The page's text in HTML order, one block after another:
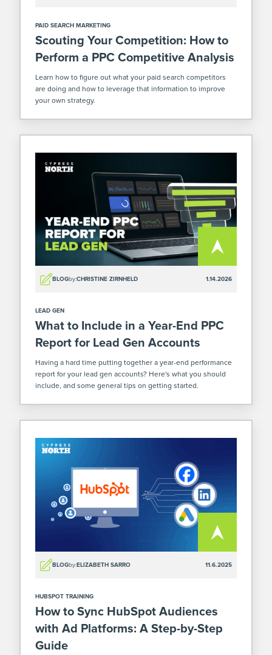
PAID SEARCH MARKETING
Scouting Your Competition: How to
Perform a PPC Competitive Analysis
Learn how to figure out what your paid search competitors
are doing and how to leverage that information to improve
your own strategy.
BLOGby:CHRISTINE ZIRNHELD 1.14.2026
LEAD GEN
What to Include in a Year-End PPC
Report for Lead Gen Accounts
Having a hard time putting together a year-end performance
report for your lead gen accounts? Here's what you should
include, and some general tips on getting started.
BLOGby:ELIZABETH SARRO 11.6.2025
HUBSPOT TRAINING
How to Sync HubSpot Audiences
with Ad Platforms: A Step-by-Step
Guide